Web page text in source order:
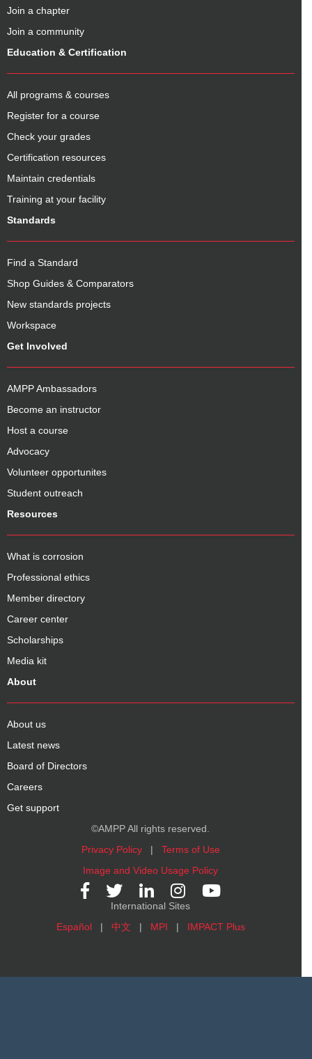
Join a chapter
Join a community
Education & Certification
All programs & courses
Register for a course
Check your grades
Certification resources
Maintain credentials
Training at your facility
Standards
Find a Standard
Shop Guides & Comparators
New standards projects
Workspace
Get Involved
AMPP Ambassadors
Become an instructor
Host a course
Advocacy
Volunteer opportunites
Student outreach
Resources
What is corrosion
Professional ethics
Member directory
Career center
Scholarships
Media kit
About
About us
Latest news
Board of Directors
Careers
Get support
©AMPP All rights reserved.
Privacy Policy| Terms of Use
Image and Video Usage Policy
International Sites
Español| 中文 | MPI | IMPACT Plus